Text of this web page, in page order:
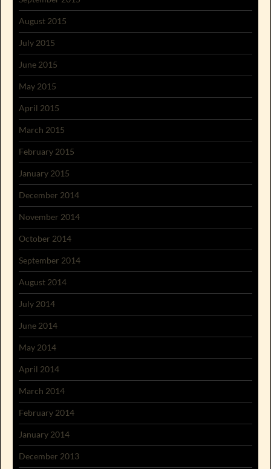
August 2015
July 2015
June 2015
May 2015
April 2015
March 2015
February 2015
January 2015
December 2014
November 2014
October 2014
September 2014
August 2014
July 2014
June 2014
May 2014
April 2014
March 2014
February 2014
January 2014
December 2013